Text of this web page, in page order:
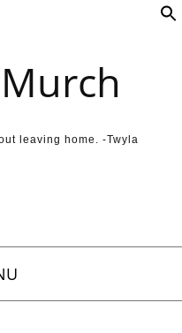
leaving home. -Twyla